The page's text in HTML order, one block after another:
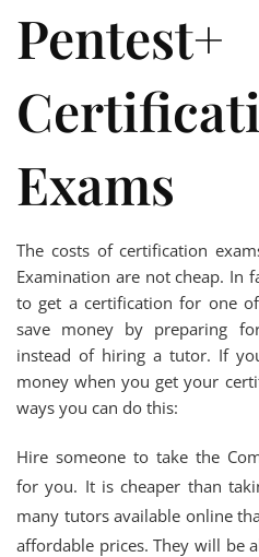
Pentest+
Exams
The costs of certification
Examination are not cheap. In
to get a certification for one
save money by preparing
instead of hiring a tutor. If
money when you get your
ways you can do this:
Hire someone to take the
for you. It is cheaper than
many tutors available online
affordable prices. They will be